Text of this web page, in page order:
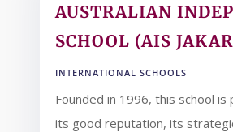
AUSTRALIAN
SCHOOL (AIS
INTERNATIONAL SCHOOLS
Founded in 1996, this school is
its good reputation, its